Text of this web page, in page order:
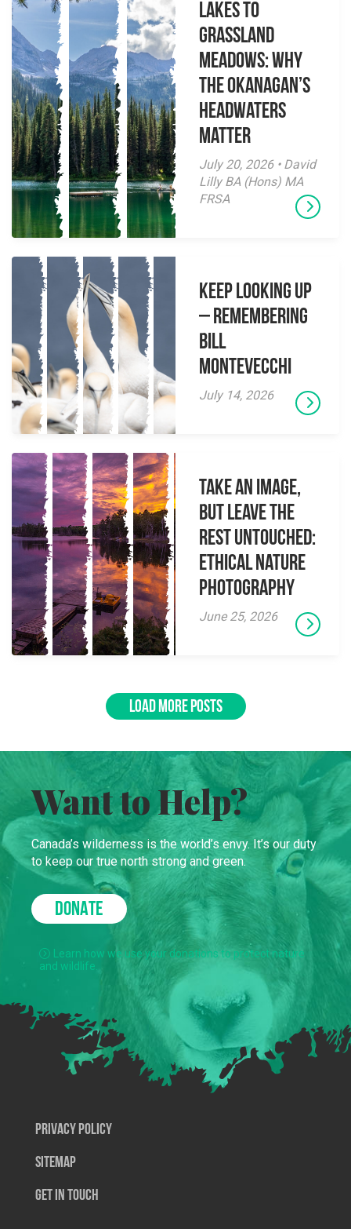
Lakes to
Grassland
Meadows: Why
the Okanagan’s
Headwaters
Matter
July 20, 2026 • David
Lilly BA (Hons) MA
FRSA
Keep Looking Up
– Remembering
Bill
Montevecchi
July 14, 2026
Take an Image,
but Leave the
Rest Untouched:
Ethical Nature
Photography
June 25, 2026
LOAD MORE POSTS
Want to Help?
Canada’s wilderness is the world’s envy. It’s our duty
to keep our true north strong and green.
DONATE
Learn how we use your donations to protect nature
and wildlife.
Privacy Policy
SiteMap
Get In Touch